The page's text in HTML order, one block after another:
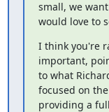
small, we
would love to
I think you're
important,
to what
focused on
providing a